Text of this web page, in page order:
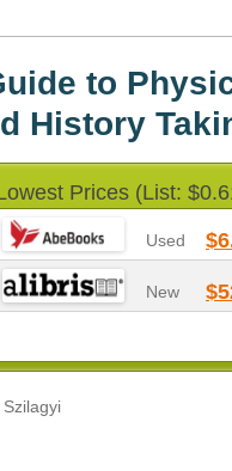
to
History
Prices (List:
Used
New